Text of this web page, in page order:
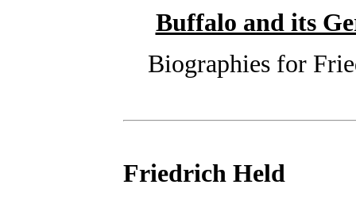
Buffalo and its
Biographies for
Friedrich Held